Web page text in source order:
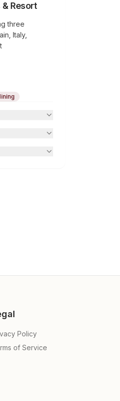
Resort
three
Italy,
Policy
of Service